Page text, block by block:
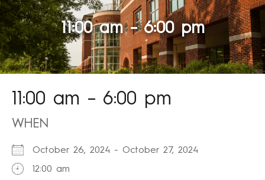
11:00 am – 6:00 pm
11:00 am – 6:00 pm
WHEN
October 26, 2024 - October 27, 2024
12:00 am